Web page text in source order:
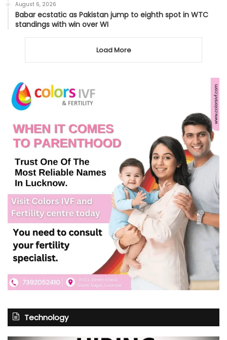
August 6, 2026
Babar ecstatic as Pakistan jump to eighth spot in WTC
standings with win over WI
Load More
Technology